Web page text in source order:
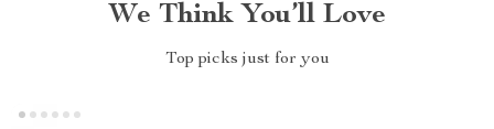
We Think You’ll Love
Top picks just for you